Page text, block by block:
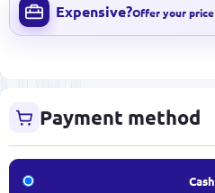
Expensive?Offer your price
Payment method
Cash